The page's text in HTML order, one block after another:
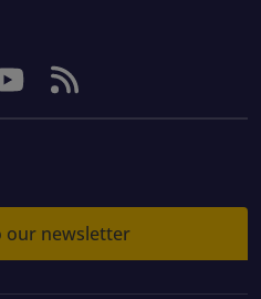
our newsletter